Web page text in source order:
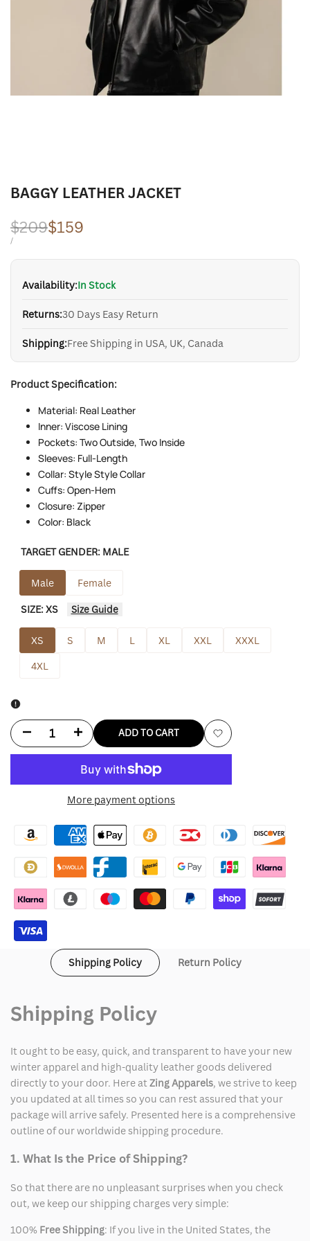
BAGGY LEATHER JACKET
Regular
price
$209Sale
price
$159
UNIT
/PER
Availability:In Stock
Returns:30 Days Easy Return
Shipping:Free Shipping in USA, UK, Canada
Product Specification:
Material: Real Leather
Inner: Viscose Lining
Pockets: Two Outside, Two Inside
Sleeves: Full-Length
Collar: Style Style Collar
Cuffs: Open-Hem
Closure: Zipper
Color: Black
TARGET GENDER: MALE
Male Female
SIZE:XS Size Guide
XS S M L XL XXL
XXXL
4XL
Decrease
for
Leather
Jacket
Increase
for
Leather
Jacket
ADD TO CART
Add
More payment options
Shipping Policy Return Policy
Shipping Policy
It ought to be easy, quick, and transparent to have your new
winter apparel and high-quality leather goods delivered
directly to your door. Here at Zing Apparels, we strive to keep
you updated at all times so you can rest assured that your
package will arrive safely. Presented here is a comprehensive
outline of our worldwide shipping procedure.
1. What Is the Price of Shipping?
So that there are no unpleasant surprises when you check
out, we keep our shipping charges very simple:
100% Free Shipping: If you live in the United States, the